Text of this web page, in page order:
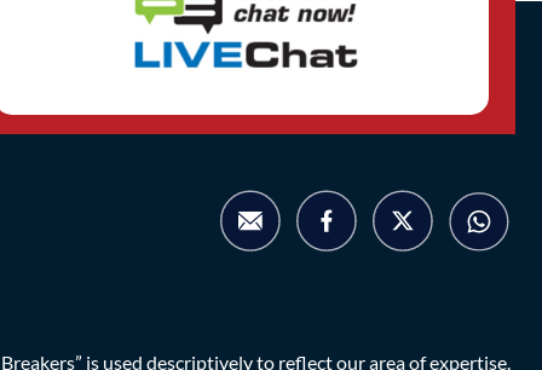
is used descriptively to reflect our area of expertise.